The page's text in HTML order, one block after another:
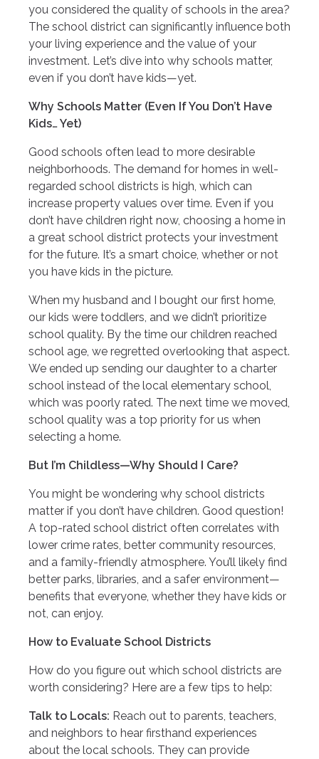
you considered the quality of schools in the area?
The school district can significantly influence both
your living experience and the value of your
investment. Let’s dive into why schools matter,
even if you don’t have kids—yet.
Why Schools Matter (Even If You Don’t Have
Kids… Yet)
Good schools often lead to more desirable
neighborhoods. The demand for homes in well-
regarded school districts is high, which can
increase property values over time. Even if you
don’t have children right now, choosing a home in
a great school district protects your investment
for the future. It’s a smart choice, whether or not
you have kids in the picture.
When my husband and I bought our first home,
our kids were toddlers, and we didn’t prioritize
school quality. By the time our children reached
school age, we regretted overlooking that aspect.
We ended up sending our daughter to a charter
school instead of the local elementary school,
which was poorly rated. The next time we moved,
school quality was a top priority for us when
selecting a home.
But I’m Childless—Why Should I Care?
You might be wondering why school districts
matter if you don’t have children. Good question!
A top-rated school district often correlates with
lower crime rates, better community resources,
and a family-friendly atmosphere. You’ll likely find
better parks, libraries, and a safer environment—
benefits that everyone, whether they have kids or
not, can enjoy.
How to Evaluate School Districts
How do you figure out which school districts are
worth considering? Here are a few tips to help:
Talk to Locals: Reach out to parents, teachers,
and neighbors to hear firsthand experiences
about the local schools. They can provide